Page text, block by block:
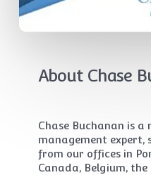
About Chase
Chase Buchanan is
management expert,
from our offices in
Canada, Belgium,